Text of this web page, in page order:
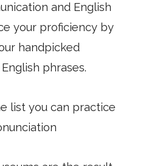
and English
your proficiency by
handpicked
phrases.
list you can practice